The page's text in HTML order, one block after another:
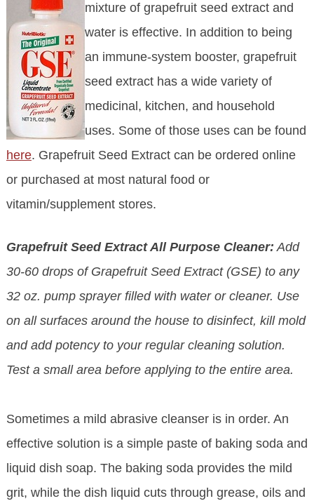
mixture of grapefruit seed extract and
water is effective. In addition to being
an immune-system booster, grapefruit
seed extract has a wide variety of
medicinal, kitchen, and household
uses. Some of those uses can be found
here. Grapefruit Seed Extract can be ordered online
or purchased at most natural food or
vitamin/supplement stores.
Grapefruit Seed Extract All Purpose Cleaner: Add
30-60 drops of Grapefruit Seed Extract (GSE) to any
32 oz. pump sprayer filled with water or cleaner. Use
on all surfaces around the house to disinfect, kill mold
and add potency to your regular cleaning solution.
Test a small area before applying to the entire area.
Sometimes a mild abrasive cleanser is in order. An
effective solution is a simple paste of baking soda and
liquid dish soap. The baking soda provides the mild
grit, while the dish liquid cuts through grease, oils and